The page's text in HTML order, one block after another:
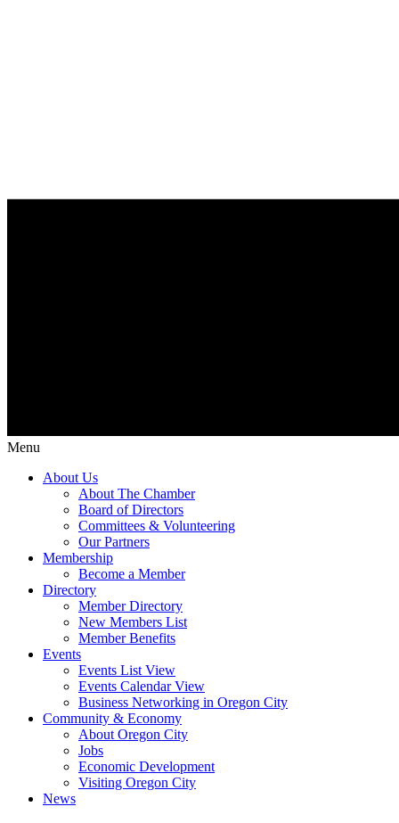
Menu
About Us
About The Chamber
Board of Directors
Committees & Volunteering
Our Partners
Membership
Become a Member
Directory
Member Directory
New Members List
Member Benefits
Events
Events List View
Events Calendar View
Business Networking in Oregon City
Community & Economy
About Oregon City
Jobs
Economic Development
Visiting Oregon City
News